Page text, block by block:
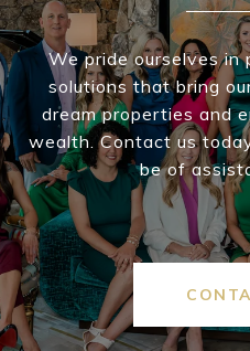
We pride ourselves in
solutions that bring
dream properties and
wealth. Contact us
be of